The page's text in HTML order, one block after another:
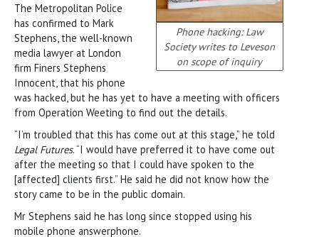
Phone hacking: Law
Society writes to Leveson
on scope of inquiry
The Metropolitan Police
has confirmed to Mark
Stephens, the well-known
media lawyer at London
firm Finers Stephens
Innocent, that his phone
was hacked, but he has yet to have a meeting with officers
from Operation Weeting to find out the details.
“I’m troubled that this has come out at this stage,” he told
Legal Futures. “I would have preferred it to have come out
after the meeting so that I could have spoken to the
[affected] clients first.” He said he did not know how the
story came to be in the public domain.
Mr Stephens said he has long since stopped using his
mobile phone answerphone.